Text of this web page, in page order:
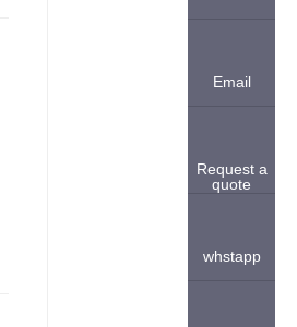
Email
Request a
quote
whstapp